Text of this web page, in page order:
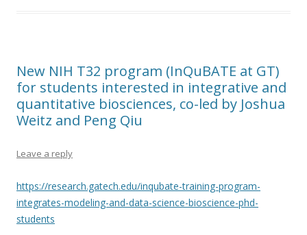
New NIH T32 program (InQuBATE at GT)
for students interested in integrative and
quantitative biosciences, co-led by Joshua
Weitz and Peng Qiu
Leave a reply
https://research.gatech.edu/inqubate-training-program-
integrates-modeling-and-data-science-bioscience-phd-
students